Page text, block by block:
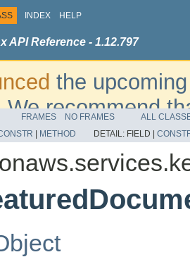
INDEX HELP
API Reference - 1.12.797
the
We recommend
additional
refer to the
FRAMES NO FRAMES
ALL
METHOD DETAIL: FIELD |